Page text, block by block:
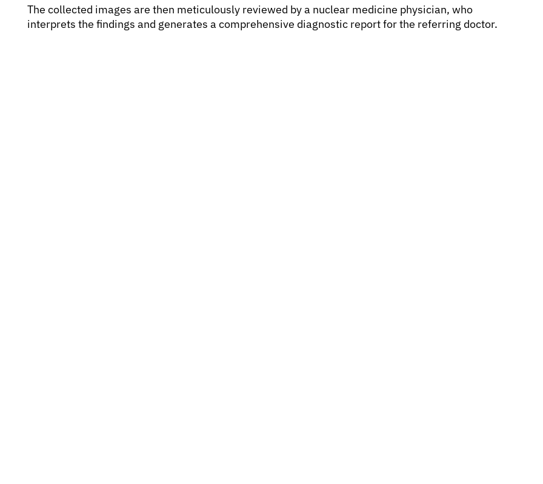
The collected images are then meticulously reviewed by a nuclear medicine physician, who
interprets the findings and generates a comprehensive diagnostic report for the referring doctor.